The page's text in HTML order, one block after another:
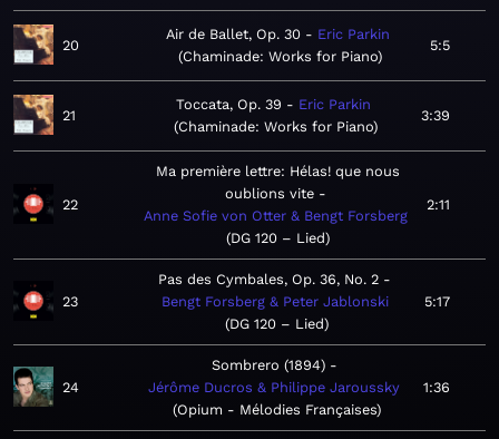
20
Air de Ballet, Op. 30
Eric Parkin
Chaminade: Works for Piano
5:5
21
Toccata, Op. 39
Eric Parkin
Chaminade: Works for Piano
3:39
22
Ma première lettre: Hélas! que nous
oublions vite
Anne Sofie von Otter & Bengt Forsberg
DG 120 – Lied
2:11
23
Pas des Cymbales, Op. 36, No. 2
Bengt Forsberg & Peter Jablonski
DG 120 – Lied
5:17
24
Sombrero (1894)
Jérôme Ducros & Philippe Jaroussky
Opium - Mélodies Françaises
1:36